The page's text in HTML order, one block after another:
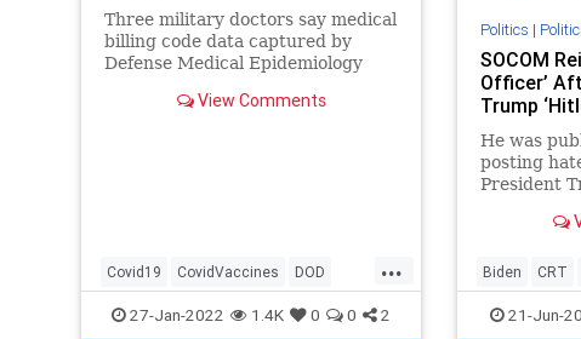
Three military doctors say medical
billing code data captured by
Defense Medical Epidemiology
miscarriages, myocarditis, cancer
View Comments
...
Covid19 CovidVaccines DOD
News Vaccines
27-Jan-2022 1.4K 0 0 2
Politics |
SOCOM
Officer’
Trump
He was
posting
President
Operations
Biden CRT
GreatReset
21-Jun-